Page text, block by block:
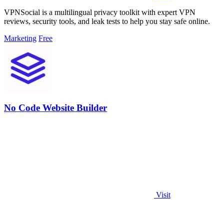
VPNSocial is a multilingual privacy toolkit with expert VPN
reviews, security tools, and leak tests to help you stay safe online.
Marketing Free
No Code Website Builder
Visit